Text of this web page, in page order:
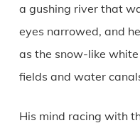
a gushing river that
eyes narrowed, and
as the snow-like
fields and water
His mind racing with